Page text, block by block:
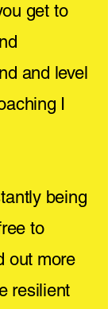
get to
and level
I
being
to
out more
resilient